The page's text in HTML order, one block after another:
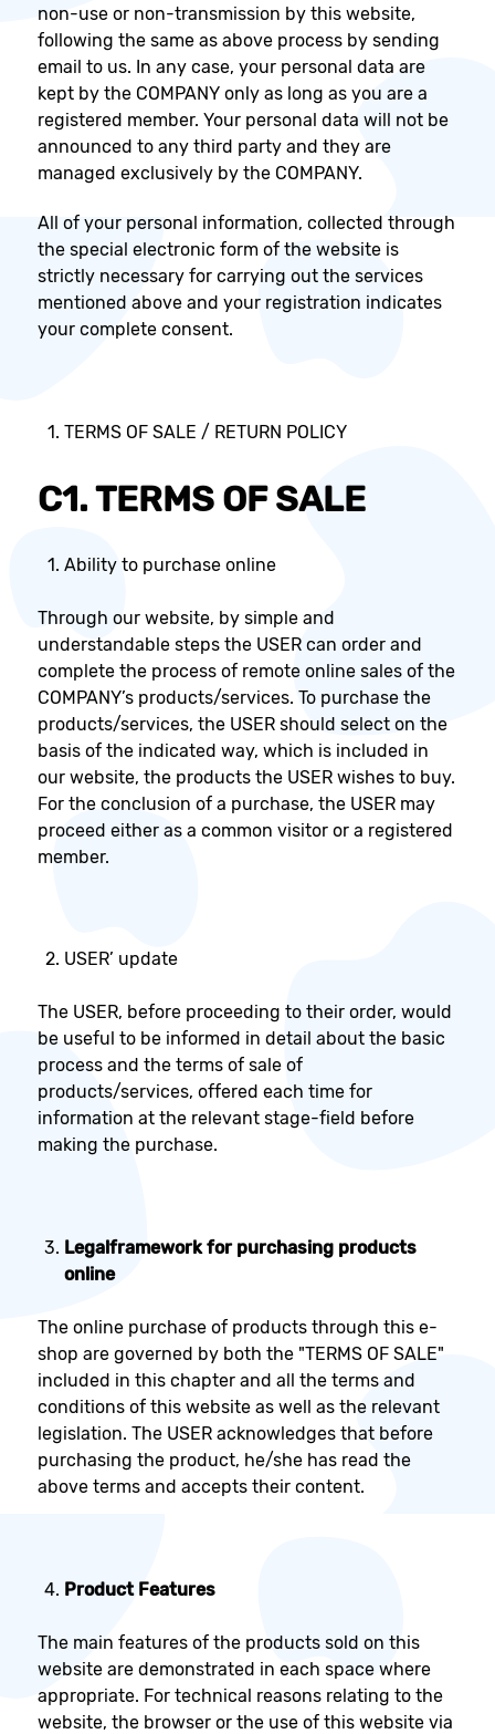
non-use or non-transmission by this website,
following the same as above process by sending
email to us. In any case, your personal data are
kept by the COMPANY only as long as you are a
registered member. Your personal data will not be
announced to any third party and they are
managed exclusively by the COMPANY.
All of your personal information, collected through
the special electronic form of the website is
strictly necessary for carrying out the services
mentioned above and your registration indicates
your complete consent.
TERMS OF SALE / RETURN POLICY
C1. TERMS OF SALE
Ability to purchase online
Through our website, by simple and
understandable steps the USER can order and
complete the process of remote online sales of the
COMPANY’s products/services. To purchase the
products/services, the USER should select on the
basis of the indicated way, which is included in
our website, the products the USER wishes to buy.
For the conclusion of a purchase, the USER may
proceed either as a common visitor or a registered
member.
USER’ update
The USER, before proceeding to their order, would
be useful to be informed in detail about the basic
process and the terms of sale of
products/services, offered each time for
information at the relevant stage-field before
making the purchase.
Legalframework for purchasing products
online
The online purchase of products through this e-
shop are governed by both the "TERMS OF SALE"
included in this chapter and all the terms and
conditions of this website as well as the relevant
legislation. The USER acknowledges that before
purchasing the product, he/she has read the
above terms and accepts their content.
Product Features
The main features of the products sold on this
website are demonstrated in each space where
appropriate. For technical reasons relating to the
website, the browser or the use of this website via